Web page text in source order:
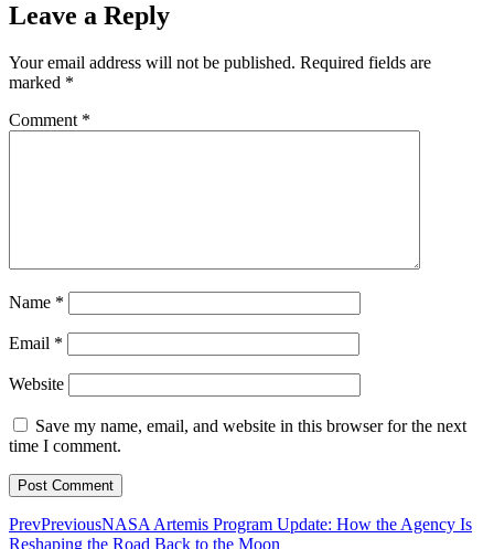
Leave a Reply
Your email address will not be published. Required fields are
marked *
Comment *
Name *
Email *
Website
Save my name, email, and website in this browser for the next
time I comment.
PrevPreviousNASA Artemis Program Update: How the Agency Is
Reshaping the Road Back to the Moon